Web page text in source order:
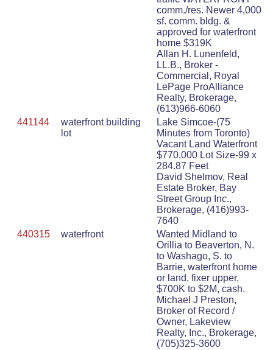
comm./res. Newer 4,000
sf. comm. bldg. &
approved for waterfront
home $319K
Allan H. Lunenfeld,
LL.B., Broker -
Commercial, Royal
LePage ProAlliance
Realty, Brokerage,
(613)966-6060
441144
waterfront building
lot
Lake Simcoe-(75
Minutes from Toronto)
Vacant Land Waterfront
$770,000 Lot Size-99 x
284.87 Feet
David Shelmov, Real
Estate Broker, Bay
Street Group Inc.,
Brokerage, (416)993-
7640
440315
waterfront
Wanted Midland to
Orillia to Beaverton, N.
to Washago, S. to
Barrie, waterfront home
or land, fixer upper,
$700K to $2M, cash.
Michael J Preston,
Broker of Record /
Owner, Lakeview
Realty, Inc., Brokerage,
(705)325-3600